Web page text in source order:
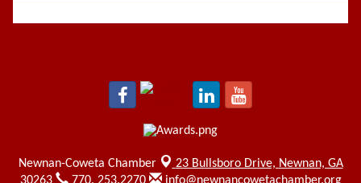
Newnan-Coweta Chamber 23 Bullsboro Drive, Newnan, GA